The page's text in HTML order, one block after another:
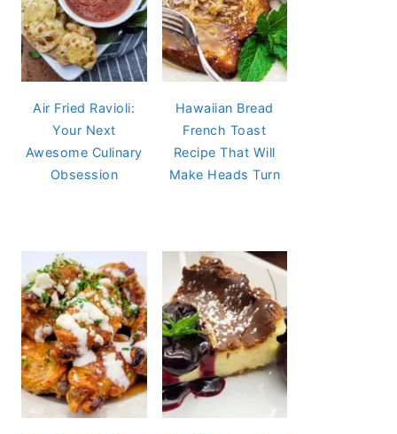
Air Fried Ravioli:
Your Next
Awesome Culinary
Obsession
Hawaiian Bread
French Toast
Recipe That Will
Make Heads Turn